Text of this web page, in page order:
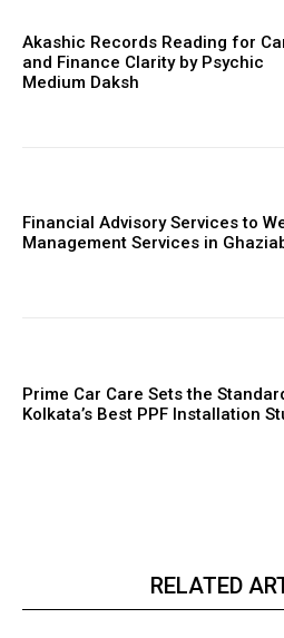
Akashic Records Reading for
and Finance Clarity by Psychic
Medium Daksh
Financial Advisory Services to
Management Services in
Prime Car Care Sets the
Kolkata’s Best PPF Installation
RELATED